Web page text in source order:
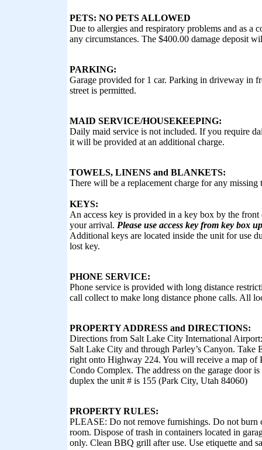
PETS: NO PETS ALLOWED
Due to allergies and respiratory problems and as a
any circumstances. The $400.00 damage deposit
PARKING:
Garage provided for 1 car. Parking in driveway in
street is permitted.
MAID SERVICE/HOUSEKEEPING:
Daily maid service is not included. If you require
it will be provided at an additional charge.
TOWELS, LINENS and BLANKETS:
There will be a replacement charge for any missing
KEYS:
An access key is provided in a key box by the
your arrival. Please use access key from key box
Additional keys are located inside the unit for use
lost key.
PHONE SERVICE:
Phone service is provided with long distance
call collect to make long distance phone calls. All
PROPERTY ADDRESS and DIRECTIONS:
Directions from Salt Lake City International
Salt Lake City and through Parley’s Canyon.
right onto Highway 224. You will receive a map of
Condo Complex. The address on the garage door
duplex the unit # is 155 (Park City, Utah 84060)
PROPERTY RULES:
PLEASE: Do not remove furnishings. Do not burn
room. Dispose of trash in containers located in
only. Clean BBQ grill after use. Use etiquette and